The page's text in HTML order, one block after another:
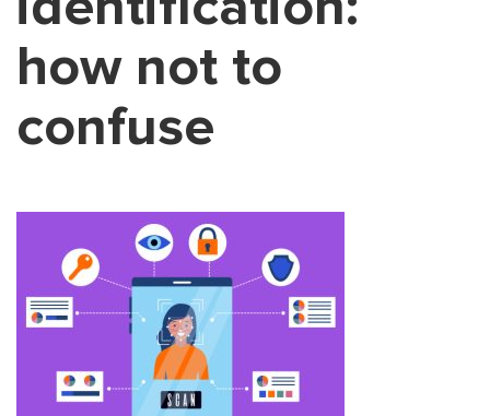
how not to
confuse